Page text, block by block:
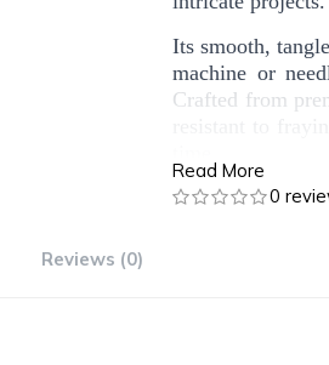
Its smooth,
machine or
Crafted from
Whether you're
Read More
0
Reviews (0)